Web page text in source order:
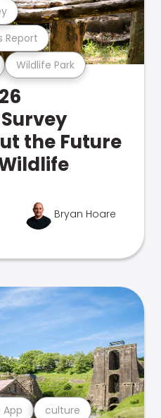
Wildlife Park
Report
the Future
Bryan Hoare
App culture